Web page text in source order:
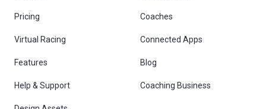
Pricing Coaches
Virtual Racing Connected Apps
Features Blog
Help & Support Coaching Business